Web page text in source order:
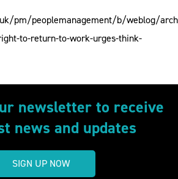
pm/peoplemanagement/b/weblog/
to-return-to-work-urges-think-
newsletter to receive
news and updates
SIGN UP NOW